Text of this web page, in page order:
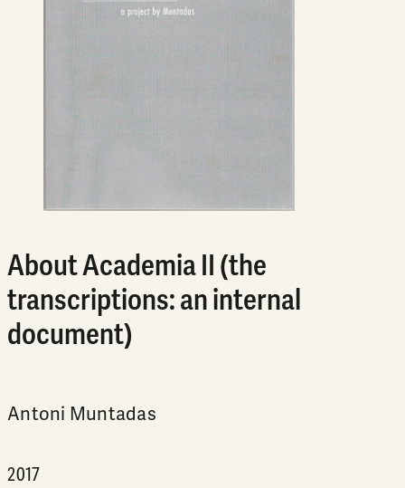
About Academia II (the
transcriptions: an internal
document)
Antoni Muntadas
2017